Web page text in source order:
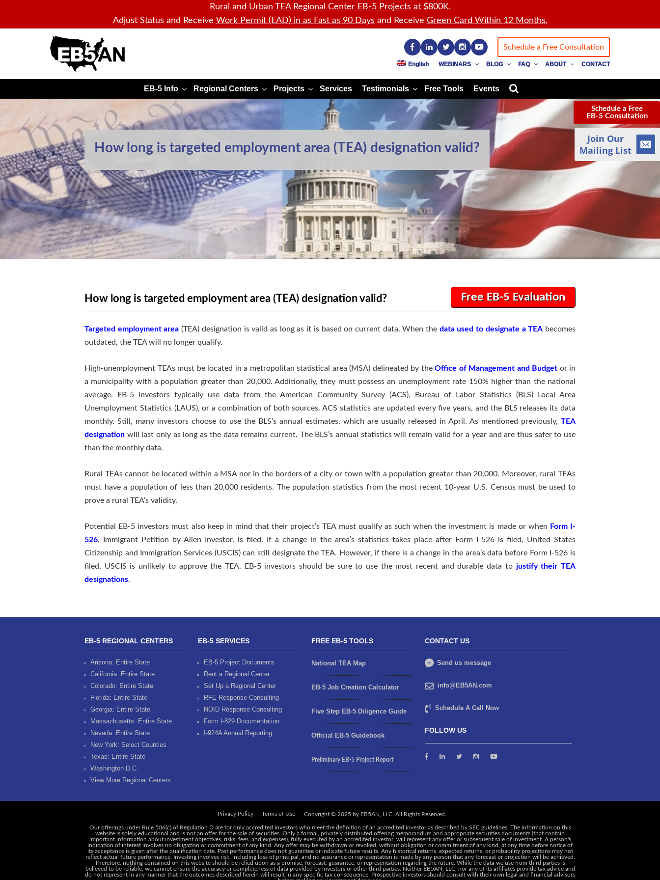
Rural and Urban TEA Regional Center EB-5 Projects at $800K.
Adjust Status and Receive Work Permit (EAD) in as Fast as 90 Days and Receive Green Card Within 12 Months.
Schedule a Free Consultation
English WEBINARS BLOG FAQ ABOUT CONTACT
EB-5 Info Regional Centers Projects Services Testimonials Free Tools Events
How long is targeted employment area (TEA) designation valid?
Free EB-5 Evaluation
How long is targeted employment area (TEA) designation valid?
Targeted employment area (TEA) designation is valid as long as it is based on current data. When the data used to designate a TEA becomes
outdated, the TEA will no longer qualify.
High-unemployment TEAs must be located in a metropolitan statistical area (MSA) delineated by the Office of Management and Budget or in
a municipality with a population greater than 20,000. Additionally, they must possess an unemployment rate 150% higher than the national
average. EB-5 investors typically use data from the American Community Survey (ACS), Bureau of Labor Statistics (BLS) Local Area
Unemployment Statistics (LAUS), or a combination of both sources. ACS statistics are updated every five years, and the BLS releases its data
monthly. Still, many investors choose to use the BLS’s annual estimates, which are usually released in April. As mentioned previously, TEA
designation will last only as long as the data remains current. The BLS’s annual statistics will remain valid for a year and are thus safer to use
than the monthly data.
Rural TEAs cannot be located within a MSA nor in the borders of a city or town with a population greater than 20,000. Moreover, rural TEAs
must have a population of less than 20,000 residents. The population statistics from the most recent 10-year U.S. Census must be used to
prove a rural TEA’s validity.
Potential EB-5 investors must also keep in mind that their project’s TEA must qualify as such when the investment is made or when Form I-
526, Immigrant Petition by Alien Investor, is filed. If a change in the area’s statistics takes place after Form I-526 is filed, United States
Citizenship and Immigration Services (USCIS) can still designate the TEA. However, if there is a change in the area’s data before Form I-526 is
filed, USCIS is unlikely to approve the TEA. EB-5 investors should be sure to use the most recent and durable data to justify their TEA
designations.
EB-5 REGIONAL CENTERS
Arizona: Entire State
California: Entire State
Colorado: Entire State
Florida: Entire State
Georgia: Entire State
Massachusetts: Entire State
Nevada: Entire State
New York: Select Counties
Texas: Entire State
Washington D.C.
View More Regional Centers
EB-5 SERVICES
EB-5 Project Documents
Rent a Regional Center
Set Up a Regional Center
RFE Response Consulting
NOID Response Consulting
Form I-829 Documentation
I-924A Annual Reporting
FREE EB-5 TOOLS
National TEA Map
EB-5 Job Creation Calculator
Five Step EB-5 Diligence Guide
Official EB-5 Guidebook
Preliminary EB-5 Project Report
CONTACT US
Send us message
info@EB5AN.com
Schedule A Call Now
FOLLOW US
Privacy Policy Terms of Use
Our offerings under Rule 506(c) of Regulation D are for only accredited investors who meet the definition of an accredited investor as described by SEC guidelines. The information on this
website is solely educational and is not an offer for the sale of securities. Only a formal, privately distributed offering memorandum and appropriate securities documents (that contain
important information about investment objectives, risks, fees, and expenses), fully executed by an accredited investor, will represent any offer or subsequent sale of investment. A person's
indication of interest involves no obligation or commitment of any kind. Any offer may be withdrawn or revoked, without obligation or commitment of any kind, at any time before notice of
its acceptance is given after the qualification date. Past performance does not guarantee or indicate future results. Any historical returns, expected returns, or probability projections may not
reflect actual future performance. Investing involves risk, including loss of principal, and no assurance or representation is made by any person that any forecast or projection will be achieved.
Therefore, nothing contained on this website should be relied upon as a promise, forecast, guarantee, or representation regarding the future. While the data we use from third parties is
believed to be reliable, we cannot ensure the accuracy or completeness of data provided by investors or other third parties. Neither EB5AN, LLC, nor any of its affiliates provide tax advice and
do not represent in any manner that the outcomes described herein will result in any specific tax consequence. Prospective investors should consult with their own legal and financial advisors
Schedule a Free
EB-5 Consultation
Join Our
Mailing List